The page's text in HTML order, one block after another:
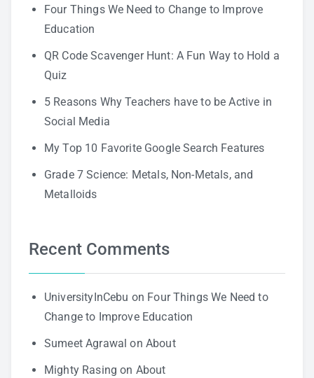
Four Things We Need to Change to Improve
Education
QR Code Scavenger Hunt: A Fun Way to Hold a
Quiz
5 Reasons Why Teachers have to be Active in
Social Media
My Top 10 Favorite Google Search Features
Grade 7 Science: Metals, Non-Metals, and
Metalloids
Recent Comments
UniversityInCebu on Four Things We Need to
Change to Improve Education
Sumeet Agrawal on About
Mighty Rasing on About